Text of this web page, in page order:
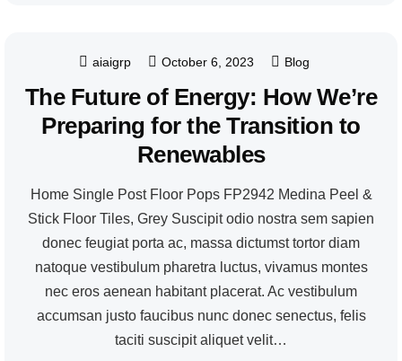
aiaigrp October 6, 2023 Blog
The Future of Energy: How We’re
Preparing for the Transition to
Renewables
Home Single Post Floor Pops FP2942 Medina Peel &
Stick Floor Tiles, Grey Suscipit odio nostra sem sapien
donec feugiat porta ac, massa dictumst tortor diam
natoque vestibulum pharetra luctus, vivamus montes
nec eros aenean habitant placerat. Ac vestibulum
accumsan justo faucibus nunc donec senectus, felis
taciti suscipit aliquet velit…